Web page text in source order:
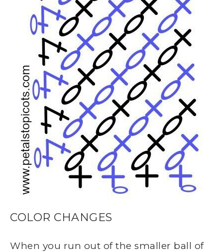
COLOR CHANGES
When you run out of the smaller ball of